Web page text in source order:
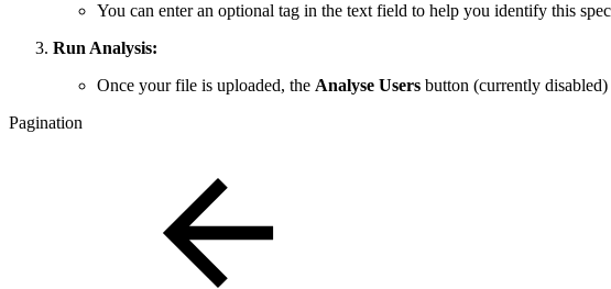
You can enter an optional tag in the text field to help you identify this
Run Analysis:
Once your file is uploaded, the Analyse Users button (currently
Pagination